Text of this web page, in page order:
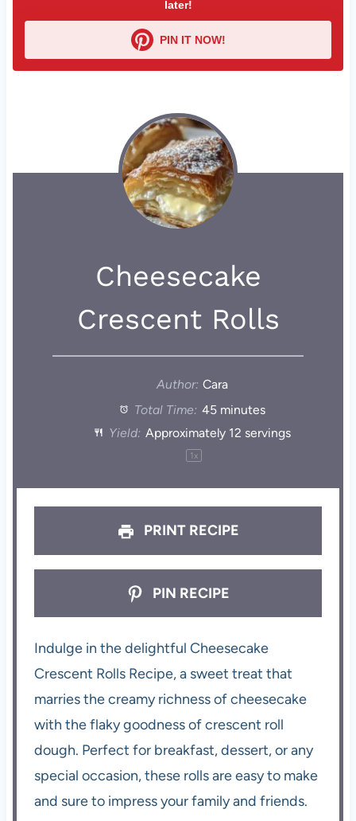
later!
PIN IT NOW!
Cheesecake
Crescent Rolls
Author: Cara
Total Time: 45 minutes
Yield: Approximately 12 servings
1x
PRINT RECIPE
PIN RECIPE
Indulge in the delightful Cheesecake
Crescent Rolls Recipe, a sweet treat that
marries the creamy richness of cheesecake
with the flaky goodness of crescent roll
dough. Perfect for breakfast, dessert, or any
special occasion, these rolls are easy to make
and sure to impress your family and friends.